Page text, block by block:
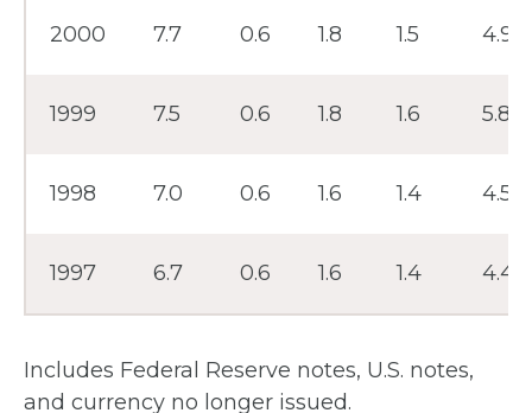
2000 7.7 0.6 1.8 1.5 4.9
1999 7.5 0.6 1.8 1.6 5.8
1998 7.0 0.6 1.6 1.4 4.5
1997 6.7 0.6 1.6 1.4 4.4
Includes Federal Reserve notes, U.S. notes,
and currency no longer issued.